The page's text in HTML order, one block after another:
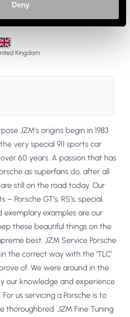
Deny
Kingdom
JZM’s origins begin in 1983
very special 911 sports car
60 years. A passion that has
as superfans do, after all
still on the road today. Our
Porsche GT’s, RS’s, special
exemplary examples are our
these beautiful things on the
best. JZM Service Porsche
the correct way with the ‘TLC’
of. We were around in the
our knowledge and experience
us servicing a Porsche is to
thoroughbred. JZM Fine Tuning